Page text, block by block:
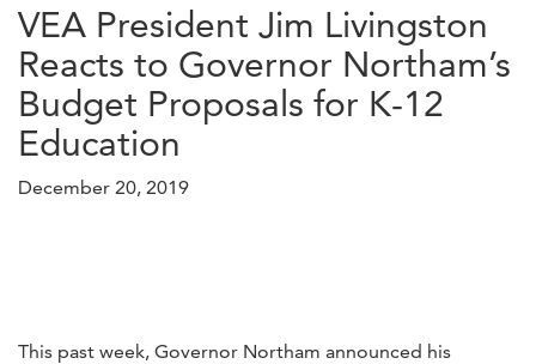
VEA President Jim Livingston
Reacts to Governor Northam’s
Budget Proposals for K-12
Education
December 20, 2019
This past week, Governor Northam announced his